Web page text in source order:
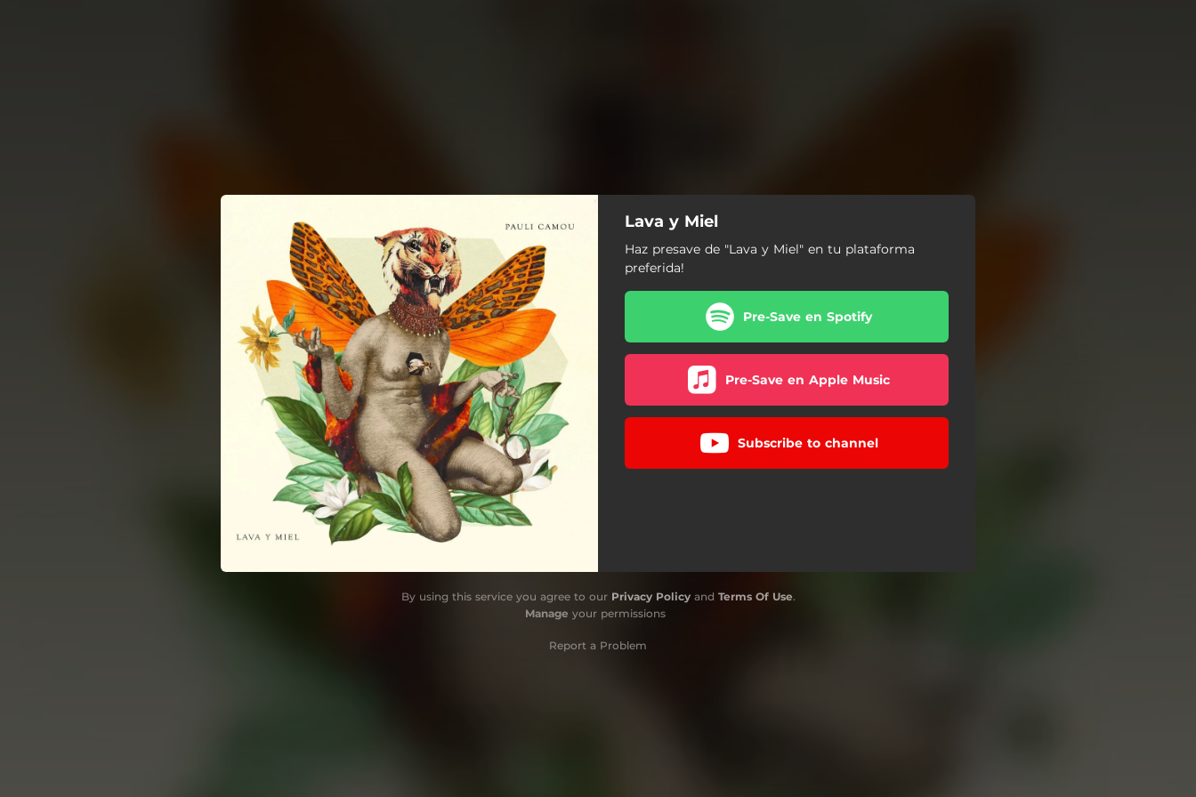
You're all set!
Lava y Miel
Haz presave de "Lava y Miel" en tu plataforma
preferida!
Pre-Save en Spotify
Pre-Save en Apple Music
Subscribe to channel
By using this service you agree to our Privacy Policyand Terms Of Use.
Manage your permissions
Report a Problem